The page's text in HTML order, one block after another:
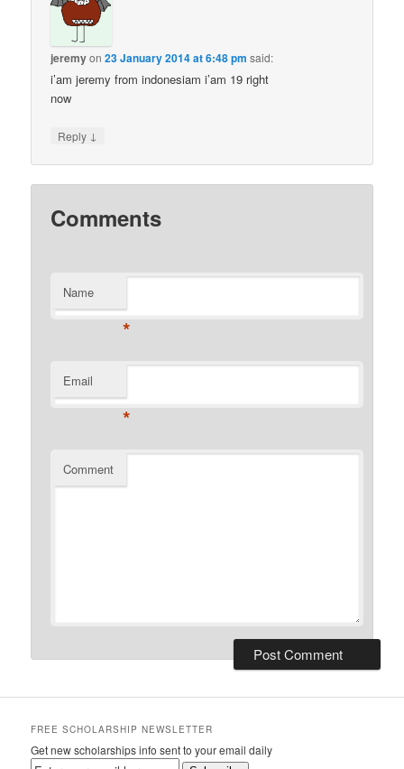
jeremyon23 January 2014 at 6:48 pm said:
i’am jeremy from indonesiam i’am 19 right
now
Reply ↓
Comments
Name
*
Email
*
Comment
FREE SCHOLARSHIP NEWSLETTER
Get new scholarships info sent to your email daily